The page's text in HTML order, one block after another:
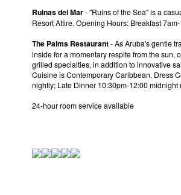
Ruinas del Mar- "Ruins of the Sea" is a
Resort Attire. Opening Hours: Breakfast
The Palms Restaurant- As Aruba's gentle
inside for a momentary respite from the
grilled specialties, in addition to innovative
Cuisine is Contemporary Caribbean. Dress
nightly; Late Dinner 10:30pm-12:00
24-hour room service available